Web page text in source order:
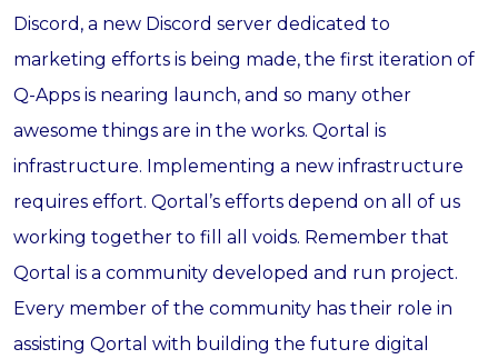
Discord, a new Discord server dedicated to
marketing efforts is being made, the first iteration of
Q-Apps is nearing launch, and so many other
awesome things are in the works. Qortal is
infrastructure. Implementing a new infrastructure
requires effort. Qortal’s efforts depend on all of us
working together to fill all voids. Remember that
Qortal is a community developed and run project.
Every member of the community has their role in
assisting Qortal with building the future digital